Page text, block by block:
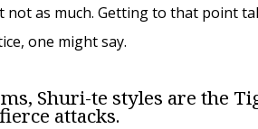
not as much. Getting to that point
one might say.
Shuri-te styles are the
attacks.